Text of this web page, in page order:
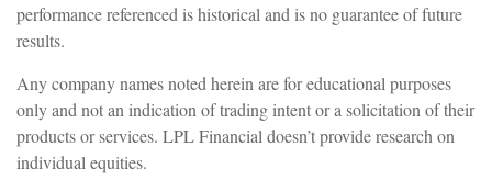
performance referenced is historical and is no guarantee of future
results.
Any company names noted herein are for educational purposes
only and not an indication of trading intent or a solicitation of their
products or services. LPL Financial doesn’t provide research on
individual equities.